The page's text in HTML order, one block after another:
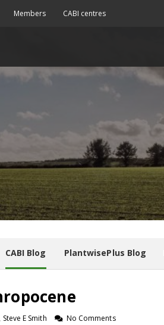
Members CABI centres
CABI Blog PlantwisePlus Blog
E Smith No Comments